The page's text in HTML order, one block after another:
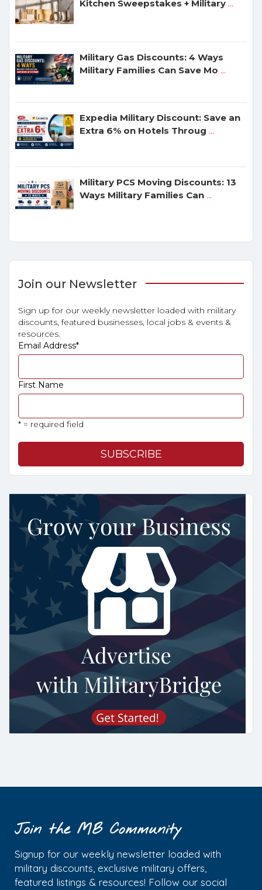
Kitchen Sweepstakes + Military ...
Military Gas Discounts: 4 Ways
Military Families Can Save Mo ...
Expedia Military Discount: Save an
Extra 6% on Hotels Throug ...
Military PCS Moving Discounts: 13
Ways Military Families Can ...
Join our Newsletter
Sign up for our weekly newsletter loaded with military
discounts, featured businesses, local jobs & events &
resources.
Email Address*
First Name
* = required field
Join the MB Community
Signup for our weekly newsletter loaded with
military discounts, exclusive military offers,
featured listings & resources! Follow our social